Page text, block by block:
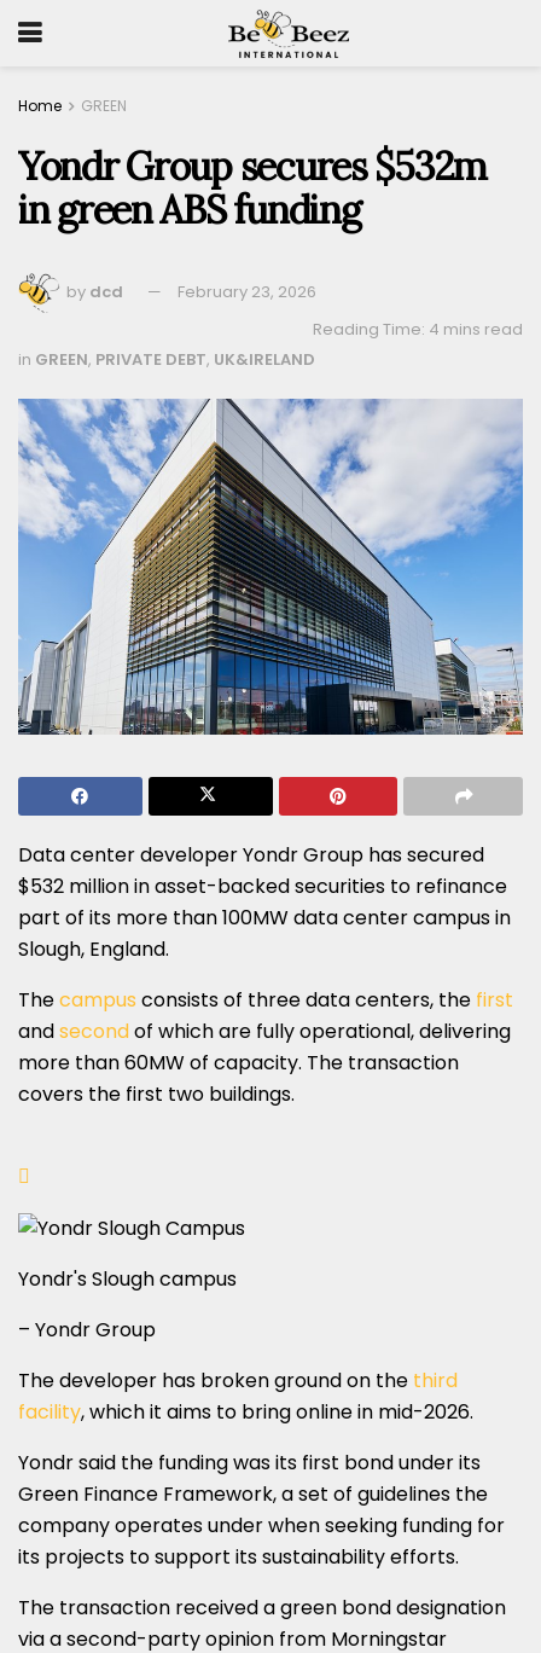
Home GREEN
Yondr Group secures $532m
in green ABS funding
by dcd
February 23, 2026
Reading Time: 4 mins read
in GREEN, PRIVATE DEBT, UK&IRELAND
Data center developer Yondr Group has secured
$532 million in asset-backed securities to refinance
part of its more than 100MW data center campus in
Slough, England.
Thecampus consists of three data centers, the first
andsecondof which are fully operational, delivering
more than 60MW of capacity. The transaction
covers the first two buildings.
Yondr's Slough campus
– Yondr Group
The developer has broken ground on the third
facility, which it aims to bring online in mid-2026.
Yondr said the funding was its first bond under its
Green Finance Framework, a set of guidelines the
company operates under when seeking funding for
its projects to support its sustainability efforts.
The transaction received a green bond designation
via a second-party opinion from Morningstar